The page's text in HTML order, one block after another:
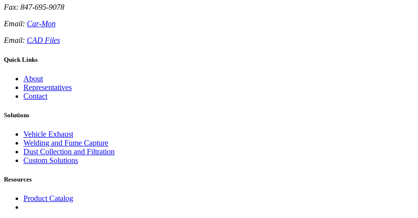
Fax: 847-695-9078
Email: Car-Mon
Email: CAD Files
Quick Links
About
Representatives
Contact
Solutions
Vehicle Exhaust
Welding and Fume Capture
Dust Collection and Filtration
Custom Solutions
Resources
Product Catalog